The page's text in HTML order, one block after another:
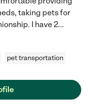
taking pets for
I have 2...
pet transportation